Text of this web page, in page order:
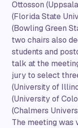
Ottosson
(Florida State
(Bowling Green
two chairs also
students and
talk at the
jury to select
(University of
(University of
(Chalmers
The meeting